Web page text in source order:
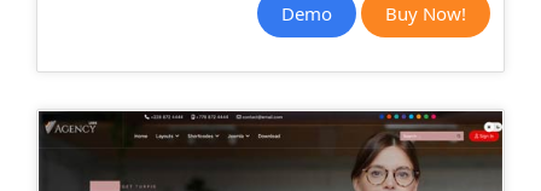
Demo Buy Now!